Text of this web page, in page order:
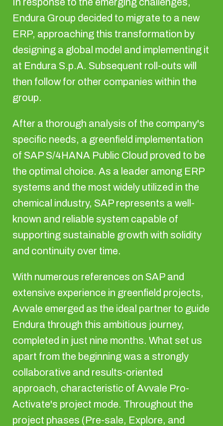
Endura Group decided to migrate to a new
ERP, approaching this transformation by
designing a global model and implementing it
at Endura S.p.A. Subsequent roll-outs will
then follow for other companies within the
group.
After a thorough analysis of the company's
specific needs, a greenfield implementation
of SAP S/4HANA Public Cloud proved to be
the optimal choice. As a leader among ERP
systems and the most widely utilized in the
chemical industry, SAP represents a well-
known and reliable system capable of
supporting sustainable growth with solidity
and continuity over time.
With numerous references on SAP and
extensive experience in greenfield projects,
Avvale emerged as the ideal partner to guide
Endura through this ambitious journey,
completed in just nine months. What set us
apart from the beginning was a strongly
collaborative and results-oriented
approach, characteristic of Avvale Pro-
Activate's project mode. Throughout the
project phases (Pre-sale, Explore, and